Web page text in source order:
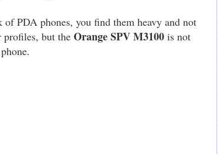
of PDA phones, you find them heavy and not
profiles, but the Orange SPV M3100is not